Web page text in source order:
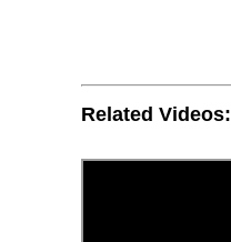
Related Videos: